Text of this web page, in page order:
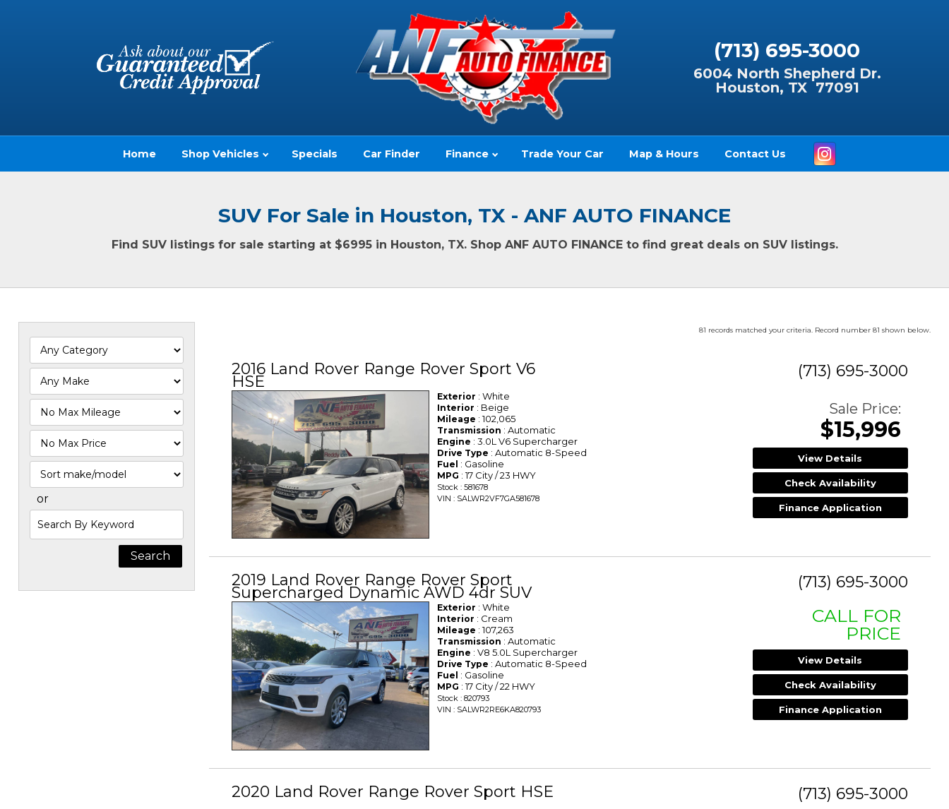
(713) 695-3000
6004 North Shepherd Dr.
Houston, TX 77091
Home Shop Vehicles Specials Car Finder Finance Trade Your Car Map & Hours Contact Us
SUV For Sale in Houston, TX - ANF AUTO FINANCE
Find SUV listings for sale starting at $6995 in Houston, TX. Shop ANF AUTO FINANCE to find great deals on SUV listings.
Filter
Mileage
Filter
Price
Sort
or
Search
81 records matched your criteria. Record number 81 shown below.
2016 Land Rover Range Rover Sport V6
HSE
(713) 695-3000
Exterior : White
Interior : Beige
Mileage : 102,065
Transmission : Automatic
Engine : 3.0L V6 Supercharger
Drive Type : Automatic 8-Speed
Fuel : Gasoline
MPG : 17 City / 23 HWY
Stock : 581678
VIN : SALWR2VF7GA581678
Sale Price:
$15,996
View Details
Check Availability
Finance Application
2019 Land Rover Range Rover Sport
Supercharged Dynamic AWD 4dr SUV
(713) 695-3000
Exterior : White
Interior : Cream
Mileage : 107,263
Transmission : Automatic
Engine : V8 5.0L Supercharger
Drive Type : Automatic 8-Speed
Fuel : Gasoline
MPG : 17 City / 22 HWY
Stock : 820793
VIN : SALWR2RE6KA820793
CALL FOR
PRICE
View Details
Check Availability
Finance Application
2020 Land Rover Range Rover Sport HSE (713) 695-3000